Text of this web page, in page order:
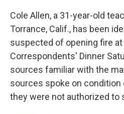
Cole Allen, a 31-year-old
Torrance, Calif., has been
suspected of opening fire
Correspondents' Dinner
sources familiar with the
sources spoke on
they were not authorized to